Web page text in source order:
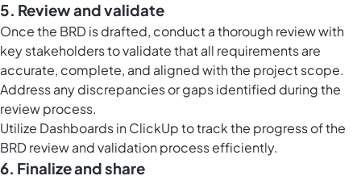
5. Review and validate
Once the BRD is drafted, conduct a thorough review with
key stakeholders to validate that all requirements are
accurate, complete, and aligned with the project scope.
Address any discrepancies or gaps identified during the
review process.
Utilize Dashboards in ClickUpto track the progress of the
BRD review and validation process efficiently.
6. Finalize and share